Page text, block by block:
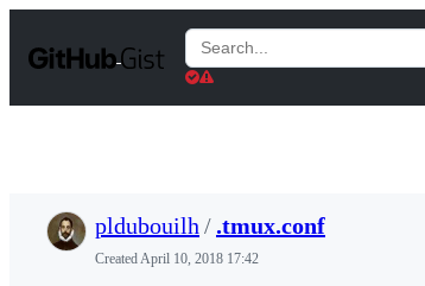
t
Search
Gists
pldubouilh / .tmux.conf
CreatedApril 10, 2018 17:42